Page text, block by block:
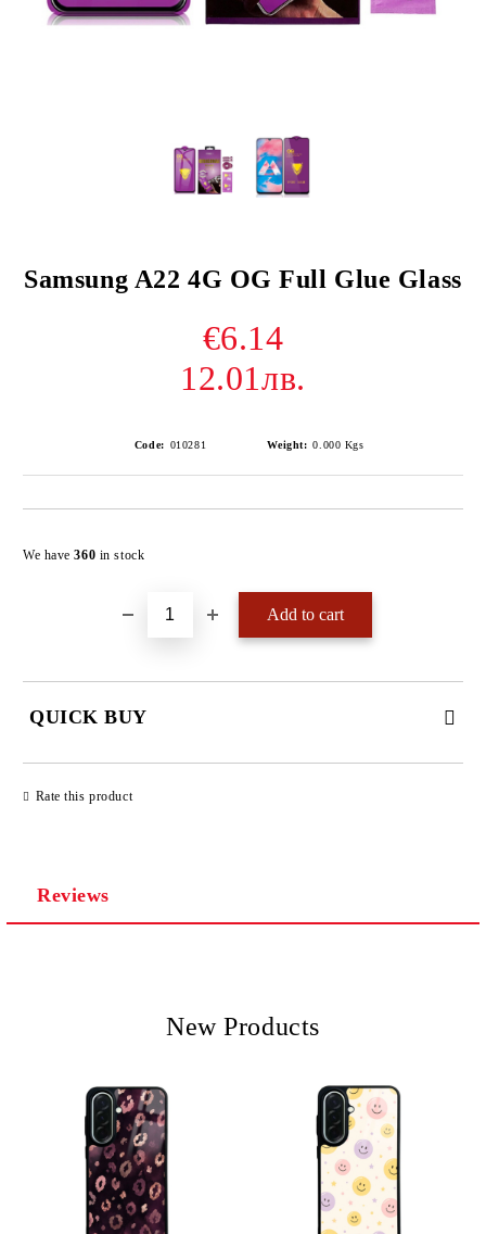
Samsung A22 4G OG Full Glue Glass
€6.14
12.01лв.
Code: 010281 Weight: 0.000 Kgs
We have360 in stock
QUICK BUY
Rate this product
Reviews
New Products